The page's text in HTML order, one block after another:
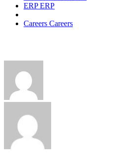
ERPERP
Careers Careers